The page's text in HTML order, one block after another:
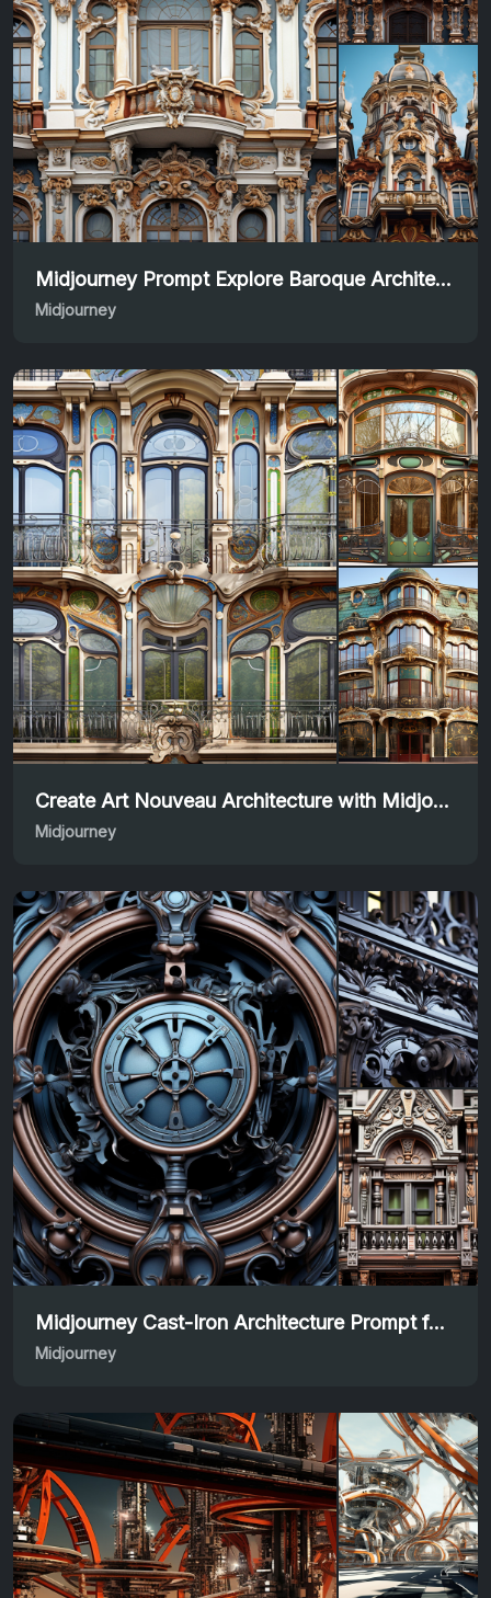
Midjourney Prompt Explore Baroque Architectural Beauty
Midjourney
Create Art Nouveau Architecture with Midjourney Prompt
Midjourney
Midjourney Cast-Iron Architecture Prompt for Designers
Midjourney